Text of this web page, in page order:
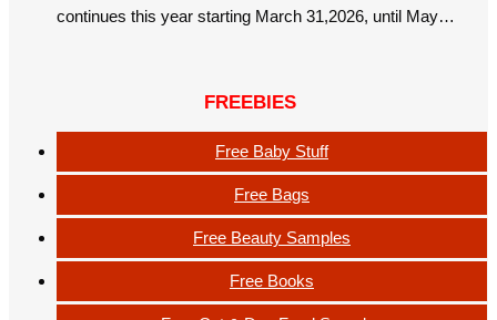
continues this year starting March 31,2026, until May…
FREEBIES
Free Baby Stuff
Free Bags
Free Beauty Samples
Free Books